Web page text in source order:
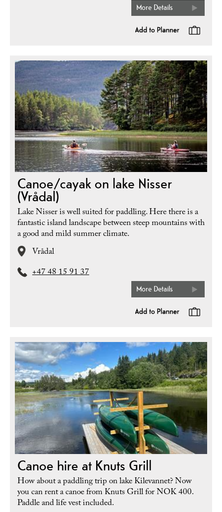
More Details
Canoe/cayak on lake Nisser
(Vrådal)
Lake Nisser is well suited for paddling. Here there is a
fantastic island landscape between steep mountains with
a good and mild summer climate.
Vrådal
+47 48 15 91 37
More Details
Canoe hire at Knuts Grill
How about a paddling trip on lake Kilevannet? Now
you can rent a canoe from Knuts Grill for NOK 400.
Paddle and life vest included.